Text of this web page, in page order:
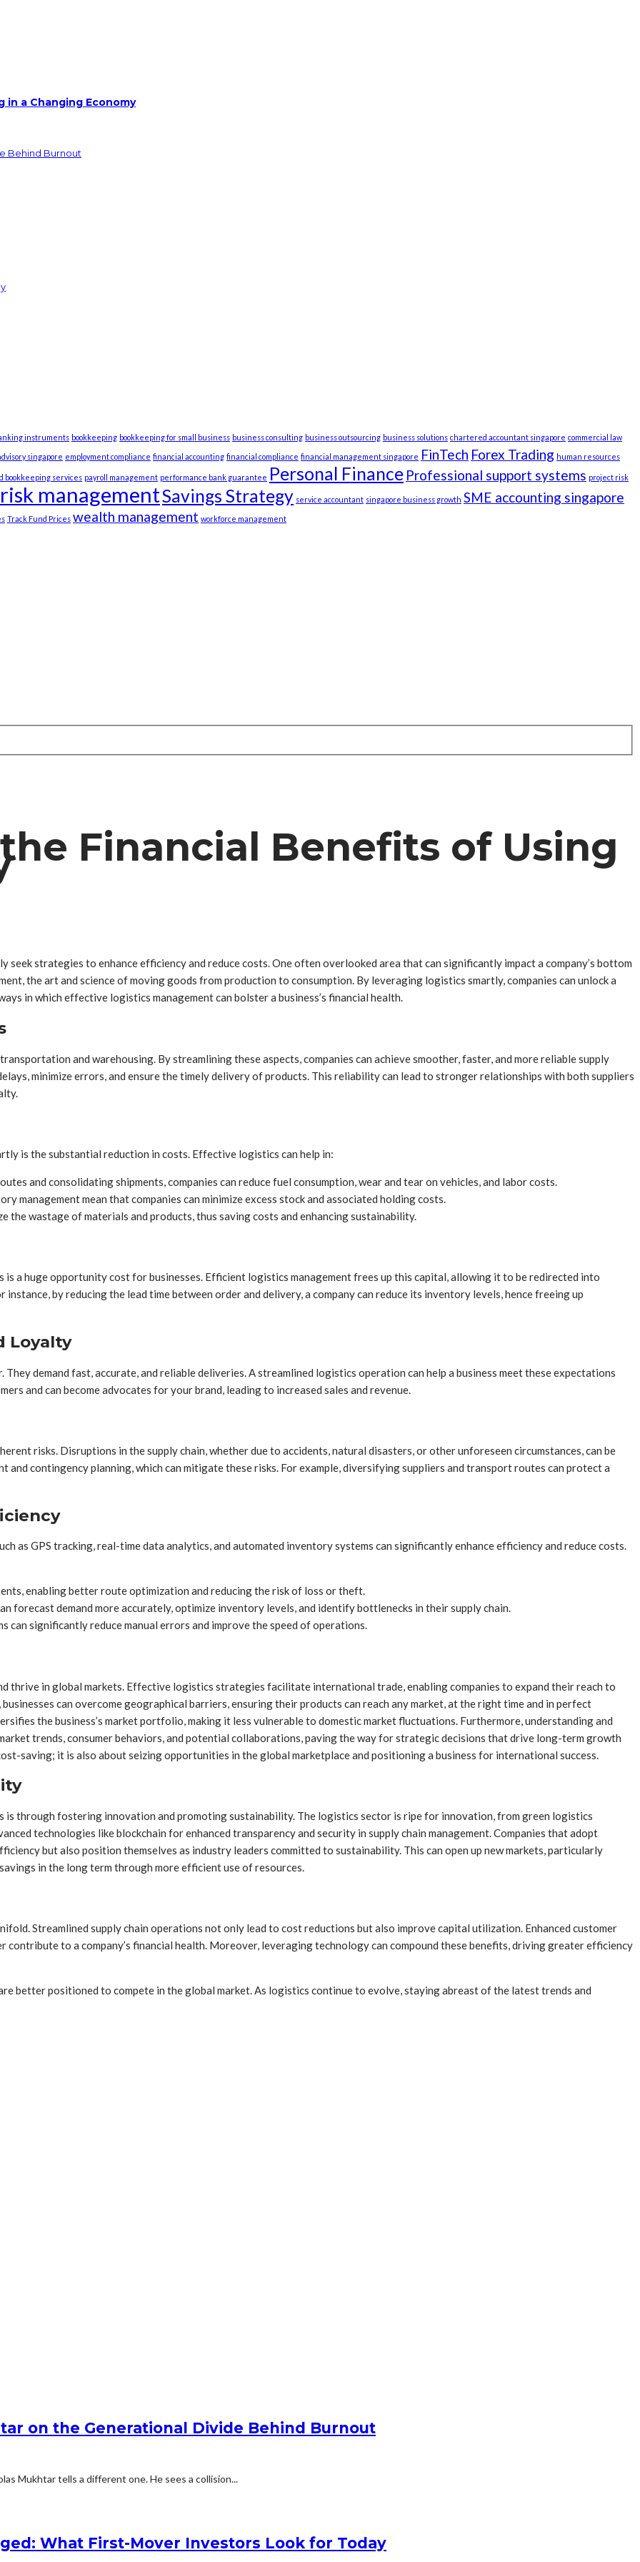
in a Changing Economy
Behind Burnout
instruments bookkeeping bookkeeping for small business business consulting business outsourcing business solutions chartered accountant singapore commercial law
singapore employment compliance financial accounting financial compliance financial management singapore FinTech Forex Trading human resources
bookkeeping services payroll management performance bank guarantee Personal Finance Professional support systems project risk
risk managementSavings Strategy service accountant singapore business growth SME accounting singapore
Track Fund Prices wealth management workforce management
Financial Benefits of Using
seek strategies to enhance efficiency and reduce costs. One often overlooked area that can significantly impact a company’s bottom
the art and science of moving goods from production to consumption. By leveraging logistics smartly, companies can unlock a
in which effective logistics management can bolster a business’s financial health.
and warehousing. By streamlining these aspects, companies can achieve smoother, faster, and more reliable supply
minimize errors, and ensure the timely delivery of products. This reliability can lead to stronger relationships with both suppliers
is the substantial reduction in costs. Effective logistics can help in:
and consolidating shipments, companies can reduce fuel consumption, wear and tear on vehicles, and labor costs.
management mean that companies can minimize excess stock and associated holding costs.
the wastage of materials and products, thus saving costs and enhancing sustainability.
a huge opportunity cost for businesses. Efficient logistics management frees up this capital, allowing it to be redirected into
by reducing the lead time between order and delivery, a company can reduce its inventory levels, hence freeing up
Loyalty
demand fast, accurate, and reliable deliveries. A streamlined logistics operation can help a business meet these expectations
and can become advocates for your brand, leading to increased sales and revenue.
risks. Disruptions in the supply chain, whether due to accidents, natural disasters, or other unforeseen circumstances, can be
and contingency planning, which can mitigate these risks. For example, diversifying suppliers and transport routes can protect a
as GPS tracking, real-time data analytics, and automated inventory systems can significantly enhance efficiency and reduce costs.
enabling better route optimization and reducing the risk of loss or theft.
forecast demand more accurately, optimize inventory levels, and identify bottlenecks in their supply chain.
can significantly reduce manual errors and improve the speed of operations.
thrive in global markets. Effective logistics strategies facilitate international trade, enabling companies to expand their reach to
can overcome geographical barriers, ensuring their products can reach any market, at the right time and in perfect
the business’s market portfolio, making it less vulnerable to domestic market fluctuations. Furthermore, understanding and
trends, consumer behaviors, and potential collaborations, paving the way for strategic decisions that drive long-term growth
saving; it is also about seizing opportunities in the global marketplace and positioning a business for international success.
is through fostering innovation and promoting sustainability. The logistics sector is ripe for innovation, from green logistics
technologies like blockchain for enhanced transparency and security in supply chain management. Companies that adopt
but also position themselves as industry leaders committed to sustainability. This can open up new markets, particularly
in the long term through more efficient use of resources.
Streamlined supply chain operations not only lead to cost reductions but also improve capital utilization. Enhanced customer
to a company’s financial health. Moreover, leveraging technology can compound these benefits, driving greater efficiency
better positioned to compete in the global market. As logistics continue to evolve, staying abreast of the latest trends and
on the Generational Divide Behind Burnout
Mukhtar tells a different one. He sees a collision...
What First-Mover Investors Look for Today